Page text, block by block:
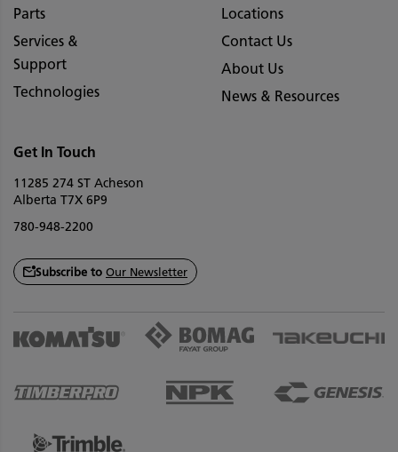
Parts
Services &
Support
Technologies
Locations
Contact Us
About Us
News & Resources
Get In Touch
11285 274 ST Acheson
Alberta T7X 6P9
780-948-2200
Subscribe to Our Newsletter